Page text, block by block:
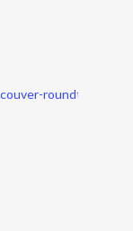
roundtable-